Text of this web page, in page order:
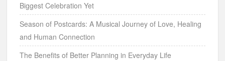
Biggest Celebration Yet
Season of Postcards: A Musical Journey of Love, Healing
and Human Connection
The Benefits of Better Planning in Everyday Life